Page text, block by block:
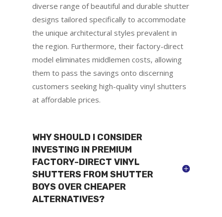
diverse range of beautiful and durable shutter
designs tailored specifically to accommodate
the unique architectural styles prevalent in
the region. Furthermore, their factory-direct
model eliminates middlemen costs, allowing
them to pass the savings onto discerning
customers seeking high-quality vinyl shutters
at affordable prices.
WHY SHOULD I CONSIDER
INVESTING IN PREMIUM
FACTORY-DIRECT VINYL
SHUTTERS FROM SHUTTER
BOYS OVER CHEAPER
ALTERNATIVES?